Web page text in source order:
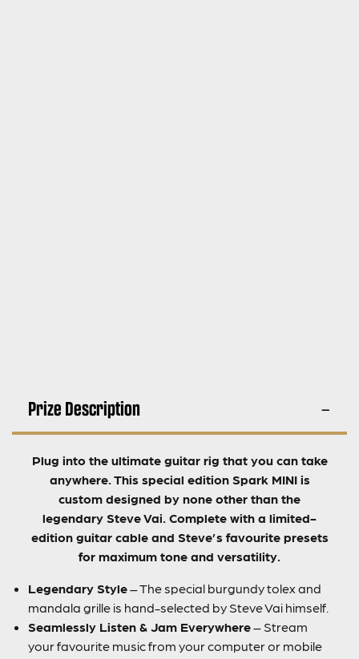
Prize Description
Plug into the ultimate guitar rig that you can take
anywhere. This special edition Spark MINI is
custom designed by none other than the
legendary Steve Vai. Complete with a limited-
edition guitar cable and Steve’s favourite presets
for maximum tone and versatility.
Legendary Style– The special burgundy tolex and
mandala grille is hand-selected by Steve Vai himself.
Seamlessly Listen & Jam Everywhere– Stream
your favourite music from your computer or mobile